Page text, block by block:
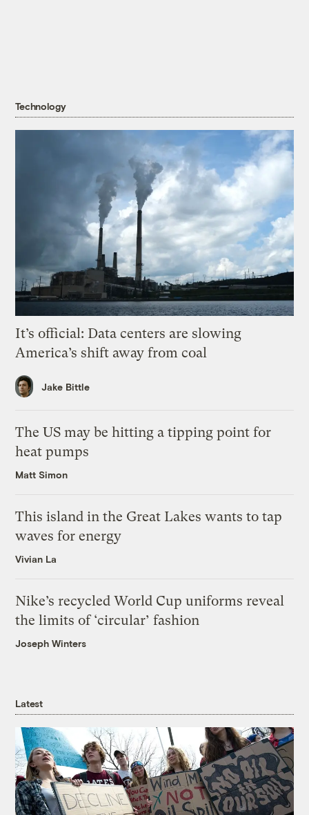
Technology
It’s official: Data centers are slowing
America’s shift away from coal
Jake Bittle
The US may be hitting a tipping point for
heat pumps
Matt Simon
This island in the Great Lakes wants to tap
waves for energy
Vivian La
Nike’s recycled World Cup uniforms reveal
the limits of ‘circular’ fashion
Joseph Winters
Latest